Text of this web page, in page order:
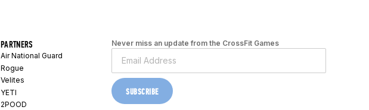
Never miss an update from the CrossFit Games
SUBSCRIBE
PARTNERS
Air National Guard
Rogue
Velites
YETI
2POOD